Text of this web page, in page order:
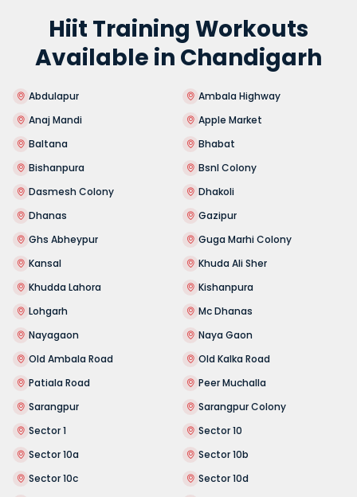
Hiit Training Workouts
Available in Chandigarh
Abdulapur
Ambala Highway
Anaj Mandi
Apple Market
Baltana
Bhabat
Bishanpura
Bsnl Colony
Dasmesh Colony
Dhakoli
Dhanas
Gazipur
Ghs Abheypur
Guga Marhi Colony
Kansal
Khuda Ali Sher
Khudda Lahora
Kishanpura
Lohgarh
Mc Dhanas
Nayagaon
Naya Gaon
Old Ambala Road
Old Kalka Road
Patiala Road
Peer Muchalla
Sarangpur
Sarangpur Colony
Sector 1
Sector 10
Sector 10a
Sector 10b
Sector 10c
Sector 10d